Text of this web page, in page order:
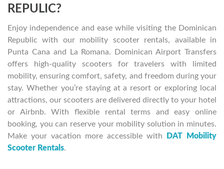
REPULIC?
Enjoy independence and ease while visiting the Dominican
Republic with our mobility scooter rentals, available in
Punta Cana and La Romana. Dominican Airport Transfers
offers high-quality scooters for travelers with limited
mobility, ensuring comfort, safety, and freedom during your
stay. Whether you’re staying at a resort or exploring local
attractions, our scooters are delivered directly to your hotel
or Airbnb. With flexible rental terms and easy online
booking, you can reserve your mobility solution in minutes.
Make your vacation more accessible with
DAT Mobility
Scooter Rentals.